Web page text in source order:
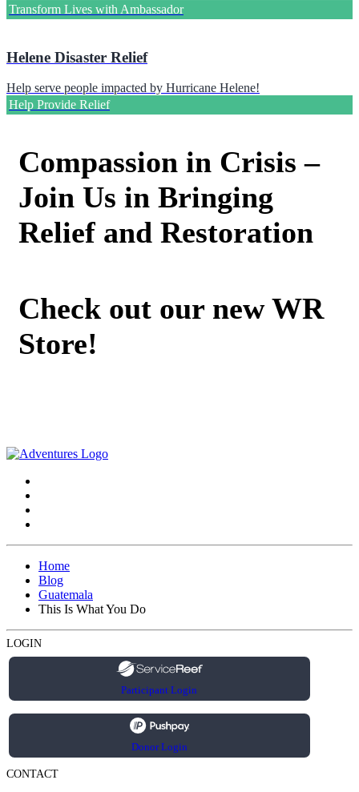
Transform Lives with Ambassador
Helene Disaster Relief
Help serve people impacted by Hurricane Helene!
Help Provide Relief
Compassion in Crisis –
Join Us in Bringing
Relief and Restoration
Check out our new WR
Store!
Home
Blog
Guatemala
This Is What You Do
LOGIN
Participant Login
Donor Login
CONTACT